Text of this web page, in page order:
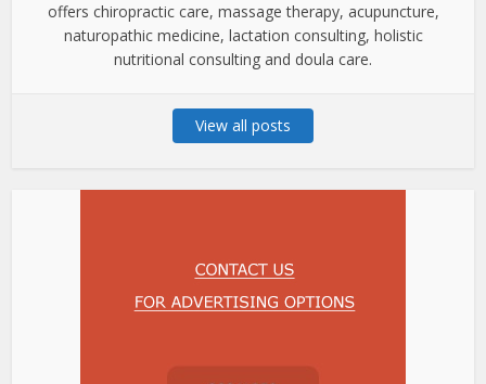
offers chiropractic care, massage therapy, acupuncture,
naturopathic medicine, lactation consulting, holistic
nutritional consulting and doula care.
View all posts